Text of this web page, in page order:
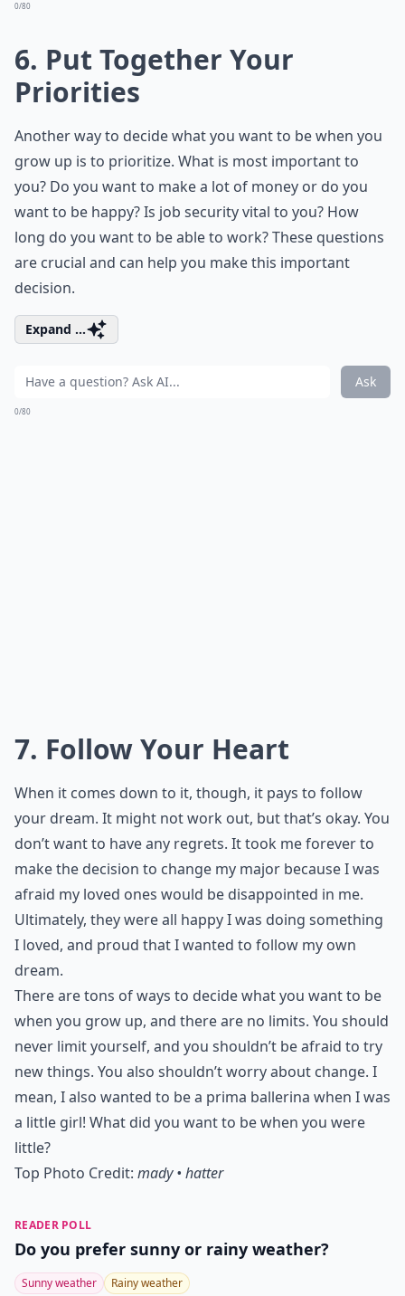
0/80
6. Put Together Your
Priorities
Another way to decide what you want to be when you
grow up is to prioritize. What is most important to
you? Do you want to make a lot of money or do you
want to be happy? Is job security vital to you? How
long do you want to be able to work? These questions
are crucial and can help you make this important
decision.
Expand ...
Ask
0/80
7. Follow Your Heart
When it comes down to it, though, it pays to follow
your dream. It might not work out, but that’s okay. You
don’t want to have any regrets. It took me forever to
make the decision to change my major because I was
afraid my loved ones would be disappointed in me.
Ultimately, they were all happy I was doing something
I loved, and proud that I wanted to follow my own
dream.
There are tons of ways to decide what you want to be
when you grow up, and there are no limits. You should
never limit yourself, and you shouldn’t be afraid to try
new things. You also shouldn’t worry about change. I
mean, I also wanted to be a prima ballerina when I was
a little girl! What did you want to be when you were
little?
Top Photo Credit: mady • hatter
READER POLL
Do you prefer sunny or rainy weather?
Sunny weather Rainy weather